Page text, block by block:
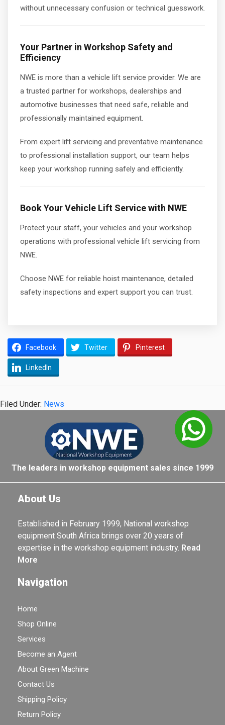
without unnecessary confusion or technical guesswork.
Your Partner in Workshop Safety and
Efficiency
NWE is more than a vehicle lift service provider. We are
a trusted partner for workshops, dealerships and
automotive businesses that need safe, reliable and
professionally maintained equipment.
From expert lift servicing and preventative maintenance
to professional installation support, our team helps
keep your workshop running safely and efficiently.
Book Your Vehicle Lift Service with NWE
Protect your staff, your vehicles and your workshop
operations with professional vehicle lift servicing from
NWE.
Choose NWE for reliable hoist maintenance, detailed
safety inspections and expert support you can trust.
Facebook Twitter Pinterest
LinkedIn
Filed Under: News
The leaders in workshop equipment sales since 1999
About Us
Established in February 1999, National workshop
equipment South Africa brings over 20 years of
expertise in the workshop equipment industry. Read
More
Navigation
Home
Shop Online
Services
Become an Agent
About Green Machine
Contact Us
Shipping Policy
Return Policy